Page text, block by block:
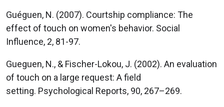
Guéguen, N. (2007). Courtship compliance: The
effect of touch on women's behavior. Social
Influence, 2, 81-97.
Gueguen, N., & Fischer-Lokou, J. (2002). An evaluation
of touch on a large request: A field
setting. Psychological Reports, 90, 267–269.